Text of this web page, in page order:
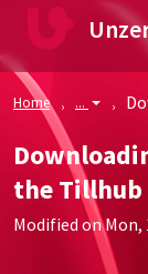
Skip to main
Home ...
the Tillhub
Modified on Mon,